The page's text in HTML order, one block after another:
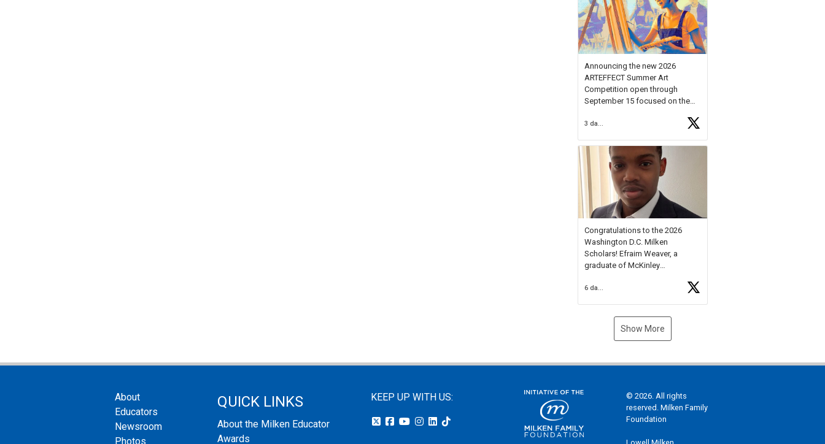
left feeling renewed and
motivated as an educator. I felt
onhttps://t.co/x5cZ14Ptt7
Announcing the new 2026
ARTEFFECT Summer Art
Competition open through
September 15 focused on the
young artists in grades 9–12
available.
Check out more than 40 Unsung
Heroes for creative inspiration
and new Spotlight
https://t.co/jq1lg3RAHO
Congratulations to the 2026
Washington D.C. Milken
Scholars! Efraim Weaver, a
graduate of McKinley
National Merit Commended
Museum, and Diamond
6 days ago
Show More
About
Educators
Newsroom
Photos
QUICK LINKS
About the Milken Educator
Awards
KEEP UP WITH US:
© 2026. All rights
reserved. Milken Family
Foundation